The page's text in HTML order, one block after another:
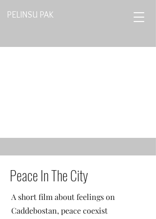
PELINSU PAK
Peace In The City
A short film about feelings on
Caddebostan, peace coexist